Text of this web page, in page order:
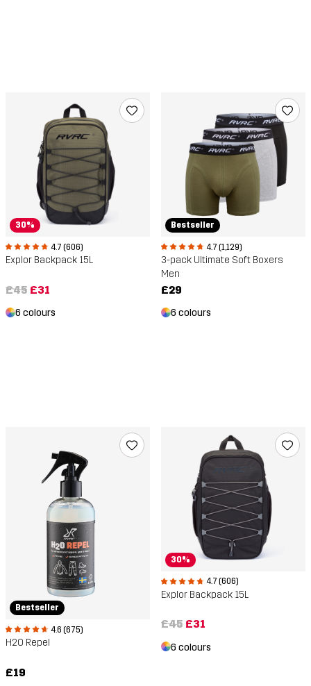
30%
4.7 (606)
Explor Backpack 15L
£45 £31
6 colours
Bestseller
4.7 (1,129)
3-pack Ultimate Soft Boxers
Men
£29
6 colours
Bestseller
4.6 (675)
H2O Repel
£19
30%
4.7 (606)
Explor Backpack 15L
£45 £31
6 colours